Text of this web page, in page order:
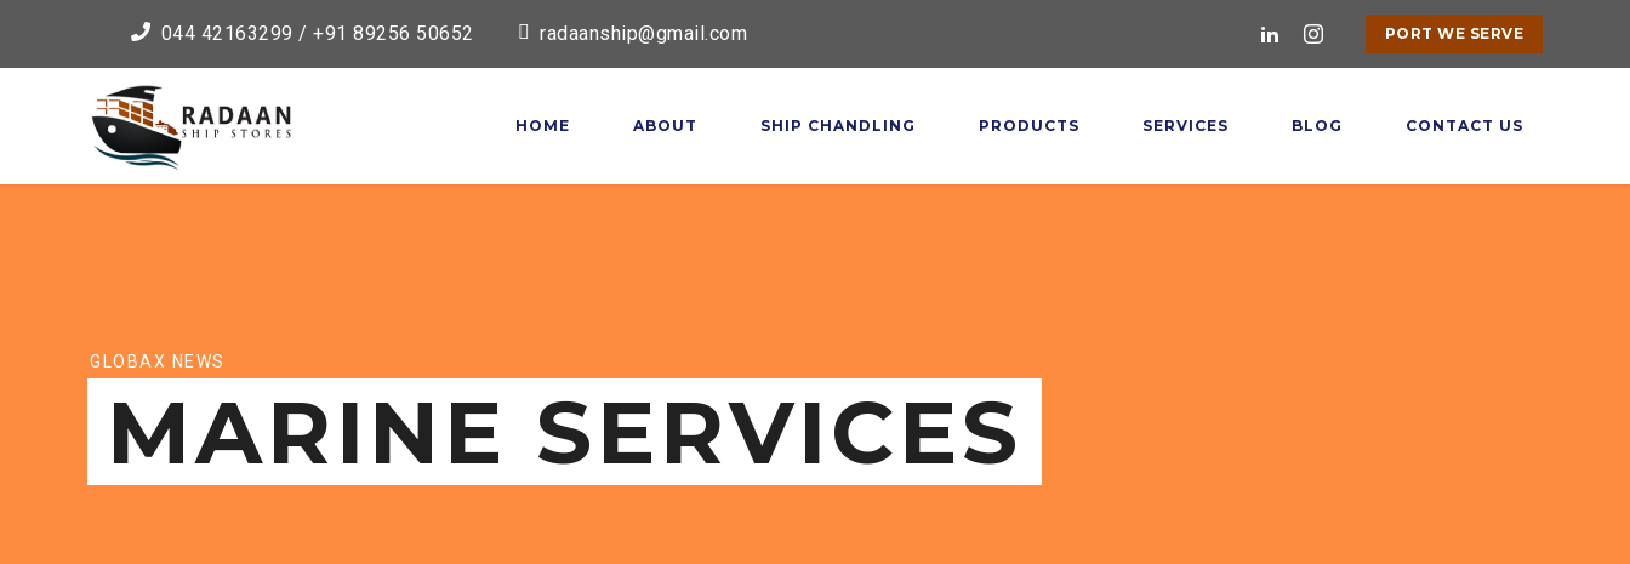
044 42163299 / +91 89256 50652 radaanship@gmail.com PORT WE SERVE
HOME ABOUT SHIP CHANDLING PRODUCTS SERVICES BLOG CONTACT US
GLOBAX NEWS
MARINE SERVICES